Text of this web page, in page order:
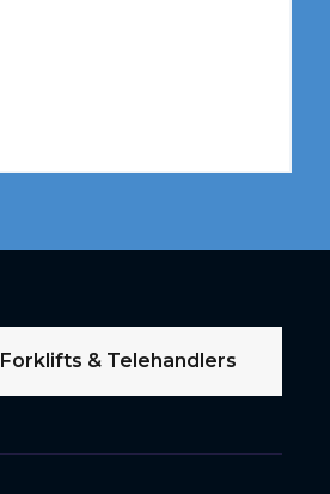
Forklifts & Telehandlers